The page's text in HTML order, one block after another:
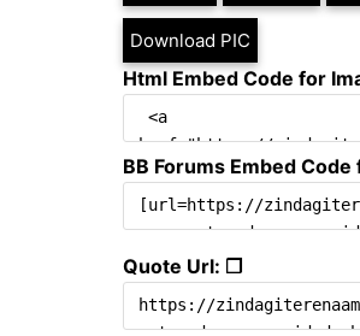
Download PIC
Html Embed Code for
BB Forums Embed Code
Quote Url: ❐